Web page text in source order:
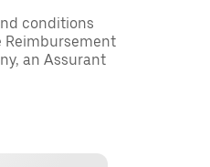
conditions
Reimbursement
an Assurant